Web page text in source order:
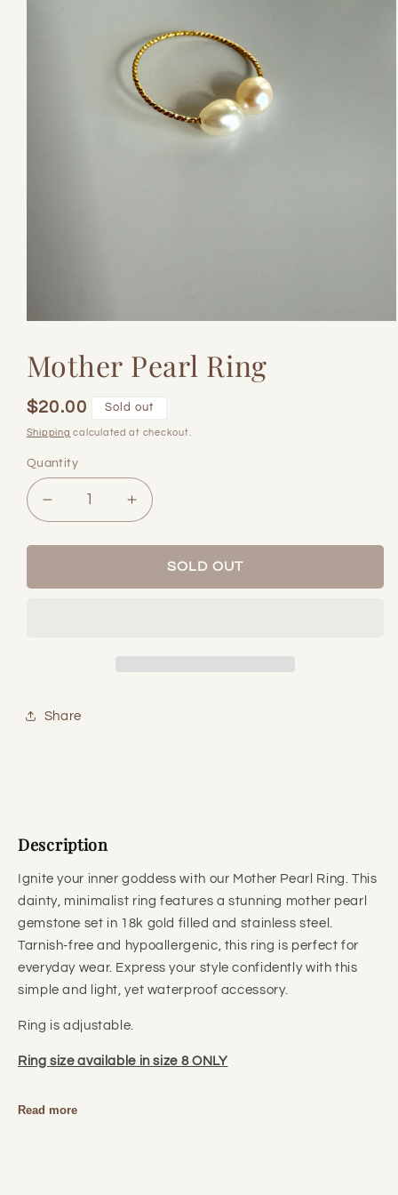
in
modal
Mother Pearl Ring
Regular
price
$20.00 Sold out
Shipping calculated at checkout.
Quantity
Quantity
Decrease
quantity
for
Pearl
Increase
quantity
for
Mother
Pearl
SOLD OUT
Share
Description
Ignite your inner goddess with our Mother Pearl Ring. This
dainty, minimalist ring features a stunning mother pearl
gemstone set in 18k gold filled and stainless steel.
Tarnish-free and hypoallergenic, this ring is perfect for
everyday wear. Express your style confidently with this
simple and light, yet waterproof accessory.
Ring is adjustable.
Ring size available in size 8 ONLY
Read more